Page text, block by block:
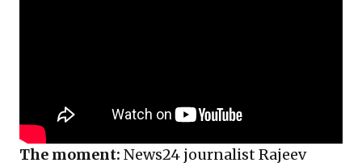
The moment: News24 journalist Rajeev